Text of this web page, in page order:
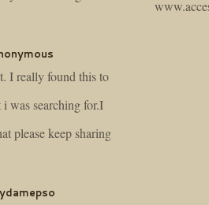
I really found this to
was searching for.I
please keep sharing